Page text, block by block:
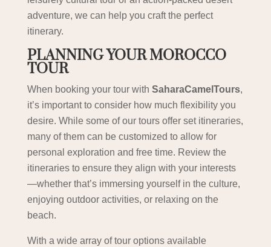
adventure, we can help you craft the perfect
itinerary.
PLANNING YOUR MOROCCO
TOUR
When booking your tour with SaharaCamelTours,
it’s important to consider how much flexibility you
desire. While some of our tours offer set itineraries,
many of them can be customized to allow for
personal exploration and free time. Review the
itineraries to ensure they align with your interests
—whether that’s immersing yourself in the culture,
enjoying outdoor activities, or relaxing on the
beach.
With a wide array of tour options available